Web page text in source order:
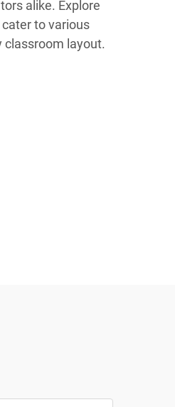
alike. Explore
to various
classroom layout.